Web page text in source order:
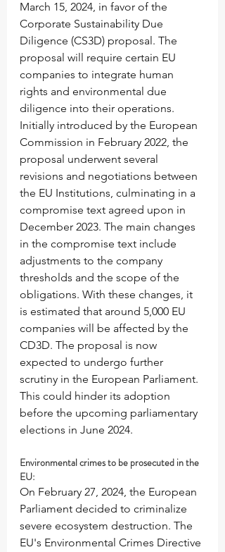
March 15, 2024, in favor of the
Corporate Sustainability Due
Diligence (CS3D) proposal. The
proposal will require certain EU
companies to integrate human
rights and environmental due
diligence into their operations.
Initially introduced by the European
Commission in February 2022, the
proposal underwent several
revisions and negotiations between
the EU Institutions, culminating in a
compromise text agreed upon in
December 2023. The main changes
in the compromise text include
adjustments to the company
thresholds and the scope of the
obligations. With these changes, it
is estimated that around 5,000 EU
companies will be affected by the
CD3D. The proposal is now
expected to undergo further
scrutiny in the European Parliament.
This could hinder its adoption
before the upcoming parliamentary
elections in June 2024.
Environmental crimes to be prosecuted in the
EU:
On February 27, 2024, the European
Parliament decided to criminalize
severe ecosystem destruction. The
EU's Environmental Crimes Directive